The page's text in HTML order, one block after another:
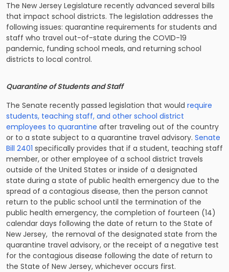
The New Jersey Legislature recently advanced several bills
that impact school districts. The legislation addresses the
following issues: quarantine requirements for students and
staff who travel out-of-state during the COVID-19
pandemic, funding school meals, and returning school
districts to local control.
Quarantine of Students and Staff
The Senate recently passed legislation that would require
students, teaching staff, and other school district
employees to quarantine after traveling out of the country
or to a state subject to a quarantine travel advisory. Senate
Bill 2401 specifically provides that if a student, teaching staff
member, or other employee of a school district travels
outside of the United States or inside of a designated
state during a state of public health emergency due to the
spread of a contagious disease, then the person cannot
return to the public school until the termination of the
public health emergency, the completion of fourteen (14)
calendar days following the date of return to the State of
New Jersey, the removal of the designated state from the
quarantine travel advisory, or the receipt of a negative test
for the contagious disease following the date of return to
the State of New Jersey, whichever occurs first.